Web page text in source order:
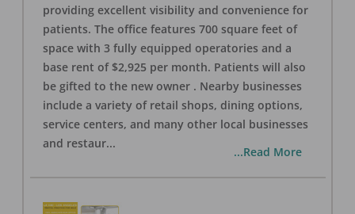
providing excellent visibility and convenience for
patients. The office features 700 square feet of
space with 3 fully equipped operatories and a
base rent of $2,925 per month. Patients will also
be gifted to the new owner . Nearby businesses
include a variety of retail shops, dining options,
service centers, and many other local businesses
and restaur...
...Read More